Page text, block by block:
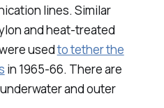
lines. Similar
and heat-treated
usedto tether the
in 1965-66. There are
and outer